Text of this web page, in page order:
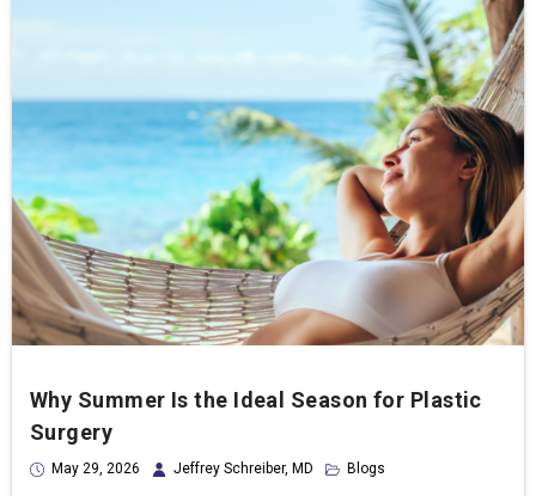
May 29, 2026 Jeffrey Schreiber, MD Blogs
Why Summer Is the Ideal Season for Plastic
Surgery